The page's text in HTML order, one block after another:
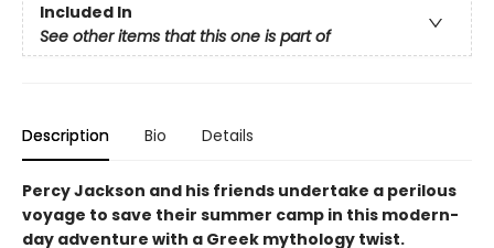
Included In
See other items that this one is part of
Description Bio Details
Percy Jackson and his friends undertake a perilous
voyage to save their summer camp in this modern-
day adventure with a Greek mythology twist.